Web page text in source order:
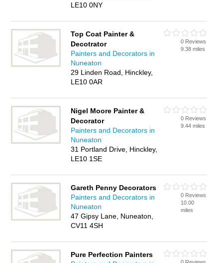
LE10 0NY
Top Coat Painter &
Decotrator
Painters and Decorators in
Nuneaton
29 Linden Road, Hinckley,
LE10 0AR
0 Reviews
9.38 miles
Nigel Moore Painter &
Decorator
Painters and Decorators in
Nuneaton
31 Portland Drive, Hinckley,
LE10 1SE
0 Reviews
9.44 miles
Gareth Penny Decorators
Painters and Decorators in
Nuneaton
47 Gipsy Lane, Nuneaton,
CV11 4SH
0 Reviews
10.00
miles
Pure Perfection Painters